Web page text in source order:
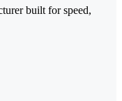
built for speed,